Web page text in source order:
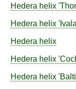
Hedera helix
Hedera helix
Hedera helix
Hedera helix
Hedera helix